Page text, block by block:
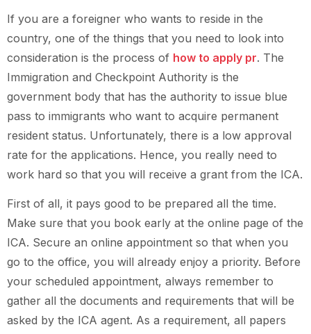
If you are a foreigner who wants to reside in the
country, one of the things that you need to look into
consideration is the process of how to apply pr. The
Immigration and Checkpoint Authority is the
government body that has the authority to issue blue
pass to immigrants who want to acquire permanent
resident status. Unfortunately, there is a low approval
rate for the applications. Hence, you really need to
work hard so that you will receive a grant from the ICA.
First of all, it pays good to be prepared all the time.
Make sure that you book early at the online page of the
ICA. Secure an online appointment so that when you
go to the office, you will already enjoy a priority. Before
your scheduled appointment, always remember to
gather all the documents and requirements that will be
asked by the ICA agent. As a requirement, all papers